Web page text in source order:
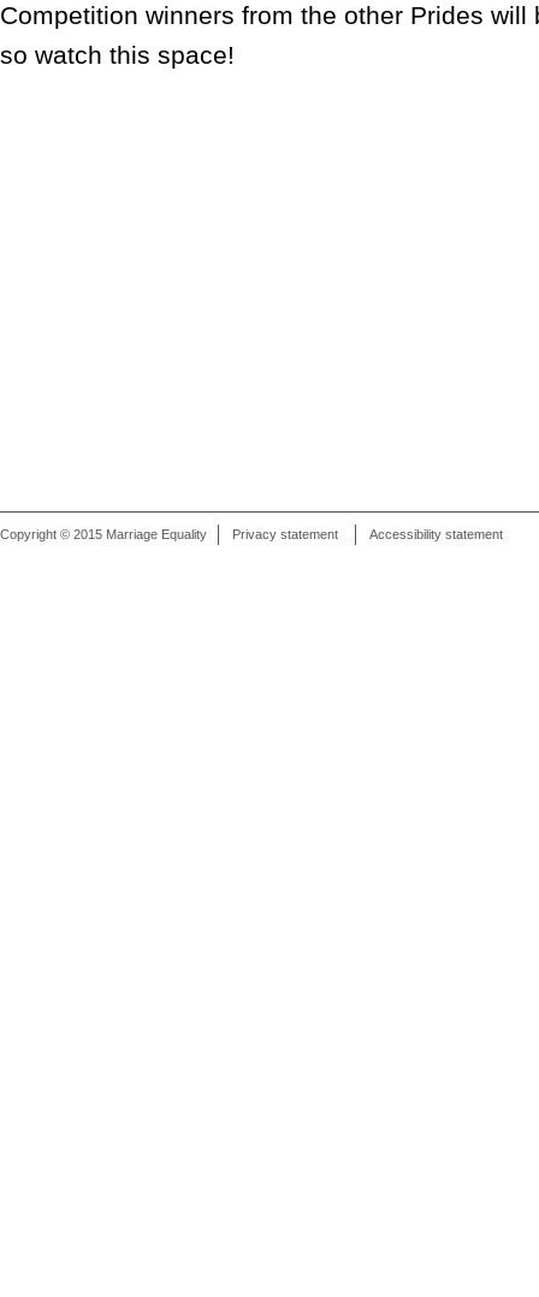
Competition winners from the other Prides will
so watch this space!
Copyright © 2015 Marriage Equality Privacy statement Accessibility statement